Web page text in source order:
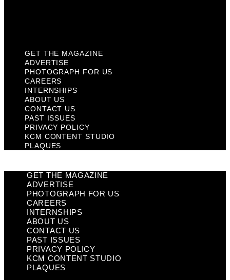
GET THE MAGAZINE
ADVERTISE
PHOTOGRAPH FOR US
CAREERS
INTERNSHIPS
ABOUT US
CONTACT US
PAST ISSUES
PRIVACY POLICY
KCM CONTENT STUDIO
PLAQUES
GET THE MAGAZINE
ADVERTISE
PHOTOGRAPH FOR US
CAREERS
INTERNSHIPS
ABOUT US
CONTACT US
PAST ISSUES
PRIVACY POLICY
KCM CONTENT STUDIO
PLAQUES